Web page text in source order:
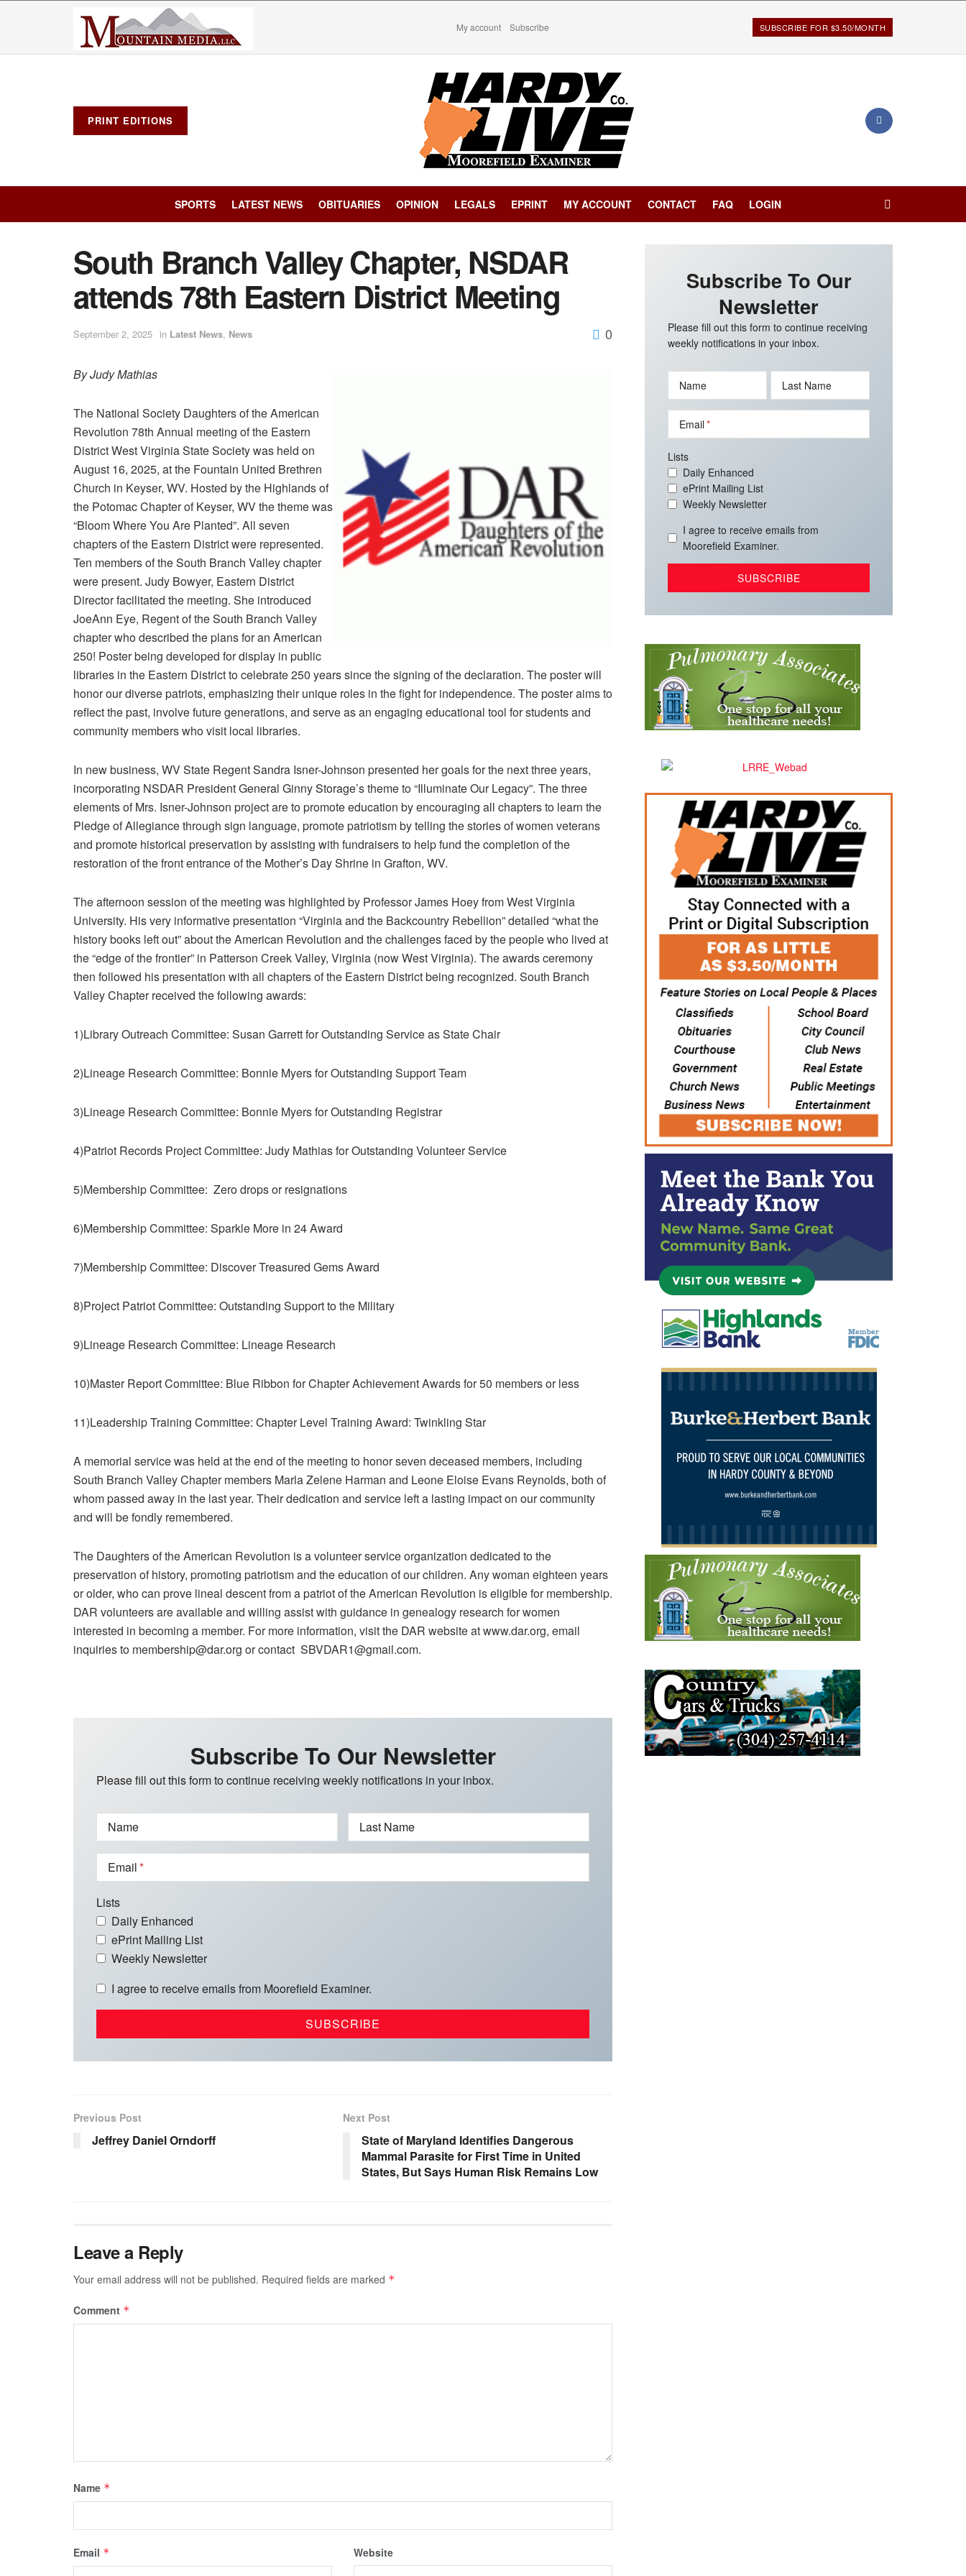
My account Subscribe SUBSCRIBE FOR $3.50/MONTH
PRINT EDITIONS
SPORTS LATEST NEWS OBITUARIES OPINION LEGALS EPRINT MY ACCOUNT CONTACT FAQ LOGIN
South Branch Valley Chapter, NSDAR
attends 78th Eastern District Meeting
September 2, 2025 in Latest News, News 0
By Judy Mathias
The National Society Daughters of the American
Revolution 78th Annual meeting of the Eastern
District West Virginia State Society was held on
August 16, 2025, at the Fountain United Brethren
Church in Keyser, WV. Hosted by the Highlands of
the Potomac Chapter of Keyser, WV the theme was
“Bloom Where You Are Planted”. All seven
chapters of the Eastern District were represented.
Ten members of the South Branch Valley chapter
were present. Judy Bowyer, Eastern District
Director facilitated the meeting. She introduced
JoeAnn Eye, Regent of the South Branch Valley
chapter who described the plans for an American
250! Poster being developed for display in public
libraries in the Eastern District to celebrate 250 years since the signing of the declaration. The poster will
honor our diverse patriots, emphasizing their unique roles in the fight for independence. The poster aims to
reflect the past, involve future generations, and serve as an engaging educational tool for students and
community members who visit local libraries.
In new business, WV State Regent Sandra Isner-Johnson presented her goals for the next three years,
incorporating NSDAR President General Ginny Storage’s theme to “Illuminate Our Legacy”. The three
elements of Mrs. Isner-Johnson project are to promote education by encouraging all chapters to learn the
Pledge of Allegiance through sign language, promote patriotism by telling the stories of women veterans
and promote historical preservation by assisting with fundraisers to help fund the completion of the
restoration of the front entrance of the Mother’s Day Shrine in Grafton, WV.
The afternoon session of the meeting was highlighted by Professor James Hoey from West Virginia
University. His very informative presentation “Virginia and the Backcountry Rebellion” detailed “what the
history books left out” about the American Revolution and the challenges faced by the people who lived at
the “edge of the frontier” in Patterson Creek Valley, Virginia (now West Virginia). The awards ceremony
then followed his presentation with all chapters of the Eastern District being recognized. South Branch
Valley Chapter received the following awards:
1)Library Outreach Committee: Susan Garrett for Outstanding Service as State Chair
2)Lineage Research Committee: Bonnie Myers for Outstanding Support Team
3)Lineage Research Committee: Bonnie Myers for Outstanding Registrar
4)Patriot Records Project Committee: Judy Mathias for Outstanding Volunteer Service
5)Membership Committee: Zero drops or resignations
6)Membership Committee: Sparkle More in 24 Award
7)Membership Committee: Discover Treasured Gems Award
8)Project Patriot Committee: Outstanding Support to the Military
9)Lineage Research Committee: Lineage Research
10)Master Report Committee: Blue Ribbon for Chapter Achievement Awards for 50 members or less
11)Leadership Training Committee: Chapter Level Training Award: Twinkling Star
A memorial service was held at the end of the meeting to honor seven deceased members, including
South Branch Valley Chapter members Marla Zelene Harman and Leone Eloise Evans Reynolds, both of
whom passed away in the last year. Their dedication and service left a lasting impact on our community
and will be fondly remembered.
The Daughters of the American Revolution is a volunteer service organization dedicated to the
preservation of history, promoting patriotism and the education of our children. Any woman eighteen years
or older, who can prove lineal descent from a patriot of the American Revolution is eligible for membership.
DAR volunteers are available and willing assist with guidance in genealogy research for women
interested in becoming a member. For more information, visit the DAR website at www.dar.org, email
inquiries to membership@dar.org or contact SBVDAR1@gmail.com.
Subscribe To Our Newsletter
Please fill out this form to continue receiving weekly notifications in your inbox.
Name Last Name
Email
Lists
Daily Enhanced
ePrint Mailing List
Weekly Newsletter
I agree to receive emails from Moorefield Examiner.
Previous Post
Jeffrey Daniel Orndorff
Next Post
State of Maryland Identifies Dangerous
Mammal Parasite for First Time in United
States, But Says Human Risk Remains Low
Leave a Reply
Your email address will not be published. Required fields are marked *
Comment *
Name *
Email * Website
Subscribe To Our
Newsletter
Please fill out this form to continue receiving
weekly notifications in your inbox.
Name Last Name
Email
Lists
Daily Enhanced
ePrint Mailing List
Weekly Newsletter
I agree to receive emails from
Moorefield Examiner.